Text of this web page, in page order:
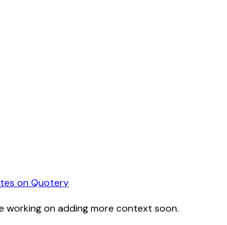
on Quotery
on adding more context soon.